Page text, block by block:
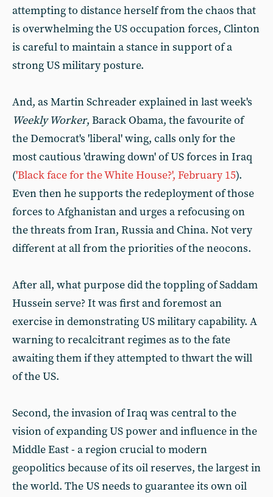
attempting to distance herself from the chaos that
is overwhelming the US occupation forces, Clinton
is careful to maintain a stance in support of a
strong US military posture.
And, as Martin Schreader explained in last week's
Weekly Worker, Barack Obama, the favourite of
the Democrat's 'liberal' wing, calls only for the
most cautious 'drawing down' of US forces in Iraq
('Black face for the White House?', February 15).
Even then he supports the redeployment of those
forces to Afghanistan and urges a refocusing on
the threats from Iran, Russia and China. Not very
different at all from the priorities of the neocons.
After all, what purpose did the toppling of Saddam
Hussein serve? It was first and foremost an
exercise in demonstrating US military capability. A
warning to recalcitrant regimes as to the fate
awaiting them if they attempted to thwart the will
of the US.
Second, the invasion of Iraq was central to the
vision of expanding US power and influence in the
Middle East - a region crucial to modern
geopolitics because of its oil reserves, the largest in
the world. The US needs to guarantee its own oil